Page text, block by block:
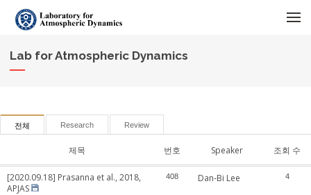
Lab for Atmospheric Dynamics
전체 Research Review
제목 번호 Speaker 조회 수
[2020.09.18] Prasanna et al., 2018,
APJAS
408 Dan-Bi Lee 4